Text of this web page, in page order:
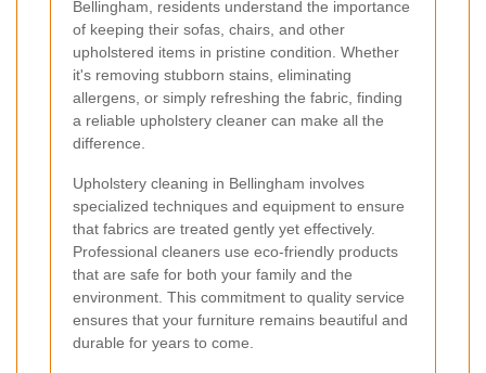
Bellingham, residents understand the importance
of keeping their sofas, chairs, and other
upholstered items in pristine condition. Whether
it's removing stubborn stains, eliminating
allergens, or simply refreshing the fabric, finding
a reliable upholstery cleaner can make all the
difference.
Upholstery cleaning in Bellingham involves
specialized techniques and equipment to ensure
that fabrics are treated gently yet effectively.
Professional cleaners use eco-friendly products
that are safe for both your family and the
environment. This commitment to quality service
ensures that your furniture remains beautiful and
durable for years to come.